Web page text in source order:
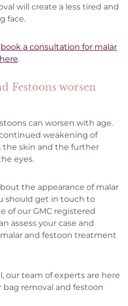
will create a less tired and
face.
book a consultation for malar
.
Festoons worsen
can worsen with age.
weakening of
the skin and the further
eyes.
the appearance of malar
should get in touch to
of our GMC registered
assess your case and
and festoon treatment
our team of experts are here
removal and festoon